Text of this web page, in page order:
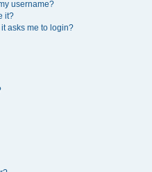
username?
it?
asks me to login?